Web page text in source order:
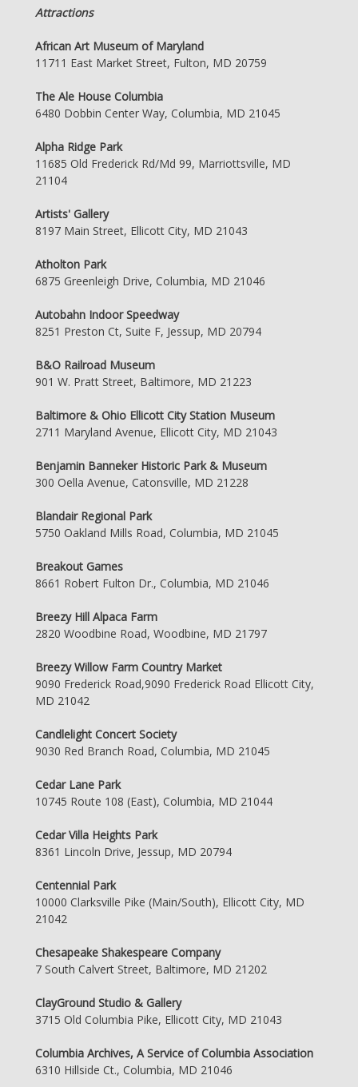
Attractions
African Art Museum of Maryland
11711 East Market Street, Fulton, MD 20759
The Ale House Columbia
6480 Dobbin Center Way, Columbia, MD 21045
Alpha Ridge Park
11685 Old Frederick Rd/Md 99, Marriottsville, MD
21104
Artists' Gallery
8197 Main Street, Ellicott City, MD 21043
Atholton Park
6875 Greenleigh Drive, Columbia, MD 21046
Autobahn Indoor Speedway
8251 Preston Ct, Suite F, Jessup, MD 20794
B&O Railroad Museum
901 W. Pratt Street, Baltimore, MD 21223
Baltimore & Ohio Ellicott City Station Museum
2711 Maryland Avenue, Ellicott City, MD 21043
Benjamin Banneker Historic Park & Museum
300 Oella Avenue, Catonsville, MD 21228
Blandair Regional Park
5750 Oakland Mills Road, Columbia, MD 21045
Breakout Games
8661 Robert Fulton Dr., Columbia, MD 21046
Breezy Hill Alpaca Farm
2820 Woodbine Road, Woodbine, MD 21797
Breezy Willow Farm Country Market
9090 Frederick Road,9090 Frederick Road Ellicott City,
MD 21042
Candlelight Concert Society
9030 Red Branch Road, Columbia, MD 21045
Cedar Lane Park
10745 Route 108 (East), Columbia, MD 21044
Cedar Villa Heights Park
8361 Lincoln Drive, Jessup, MD 20794
Centennial Park
10000 Clarksville Pike (Main/South), Ellicott City, MD
21042
Chesapeake Shakespeare Company
7 South Calvert Street, Baltimore, MD 21202
ClayGround Studio & Gallery
3715 Old Columbia Pike, Ellicott City, MD 21043
Columbia Archives, A Service of Columbia Association
6310 Hillside Ct., Columbia, MD 21046